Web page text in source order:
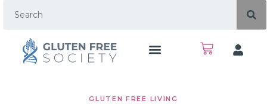
GLUTEN FREE LIVING